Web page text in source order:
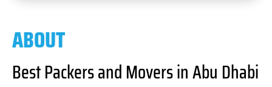
ABOUT
Best Packers and Movers in Abu Dhabi